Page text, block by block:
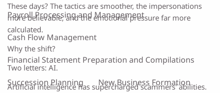
Payroll Processing and Management
Cash Flow Management
Financial Statement Preparation and Compilations
Succession Planning New Business Formation
These days? The tactics are smoother, the impersonations
more believable, and the emotional pressure far more
calculated.
Why the shift?
Two letters: AI.
Artificial intelligence has supercharged scammers' abilities.